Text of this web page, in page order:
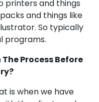
printers and things
and things like
So typically
programs.
Process Before
is when we have